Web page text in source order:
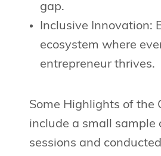
gap.
Inclusive Innovation:
ecosystem where
entrepreneur thrives.
Some Highlights of the
include a small sample
sessions and